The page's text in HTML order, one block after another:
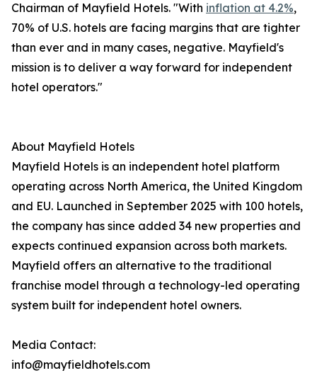
Chairman of Mayfield Hotels. "With inflation at 4.2%,
70% of U.S. hotels are facing margins that are tighter
than ever and in many cases, negative. Mayfield's
mission is to deliver a way forward for independent
hotel operators."
About Mayfield Hotels
Mayfield Hotels is an independent hotel platform
operating across North America, the United Kingdom
and EU. Launched in September 2025 with 100 hotels,
the company has since added 34 new properties and
expects continued expansion across both markets.
Mayfield offers an alternative to the traditional
franchise model through a technology-led operating
system built for independent hotel owners.
Media Contact:
info@mayfieldhotels.com